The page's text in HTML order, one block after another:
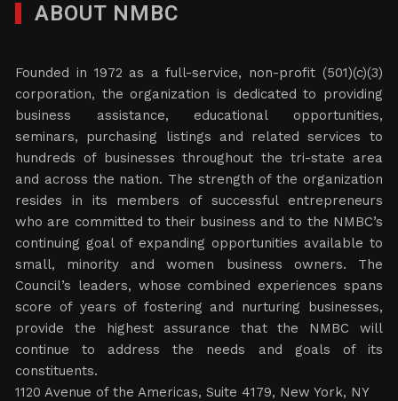
ABOUT NMBC
Founded in 1972 as a full-service, non-profit (501)(c)(3)
corporation, the organization is dedicated to providing
business assistance, educational opportunities,
seminars, purchasing listings and related services to
hundreds of businesses throughout the tri-state area
and across the nation. The strength of the organization
resides in its members of successful entrepreneurs
who are committed to their business and to the NMBC’s
continuing goal of expanding opportunities available to
small, minority and women business owners. The
Council’s leaders, whose combined experiences spans
score of years of fostering and nurturing businesses,
provide the highest assurance that the NMBC will
continue to address the needs and goals of its
constituents.
1120 Avenue of the Americas, Suite 4179, New York, NY